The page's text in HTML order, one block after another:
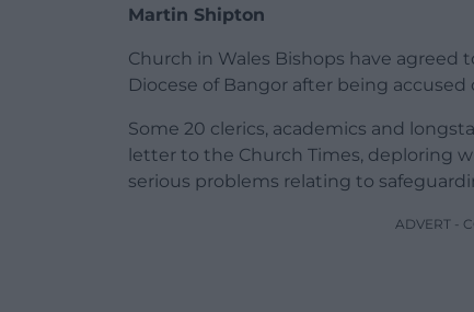
Martin Shipton
Church in Wales Bishops have
Diocese of Bangor after being accused
Some 20 clerics, academics and
letter to the Church Times, deploring
serious problems relating to
ADVERT -